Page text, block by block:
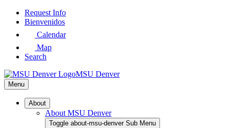
Skip
Request Info
Bienvenidos
Calendar
Map
Search
MSU Denver
Menu
About
About MSU Denver
Toggle about-msu-denver Sub Menu